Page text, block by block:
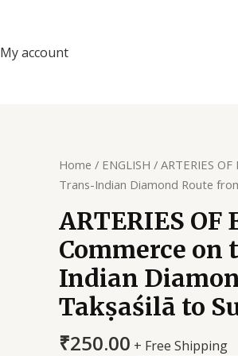
My account
Home / ENGLISH / ARTERIES
Trans-Indian Diamond Route
ARTERIES
Commerce on
Indian
Takṣaśilā to
₹250.00 + Free Shipping